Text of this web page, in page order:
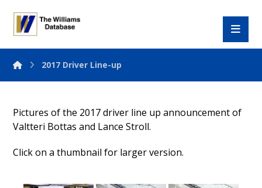
2017 Driver Line-up
Pictures of the 2017 driver line up announcement of
Valtteri Bottas and Lance Stroll.
Click on a thumbnail for larger version.